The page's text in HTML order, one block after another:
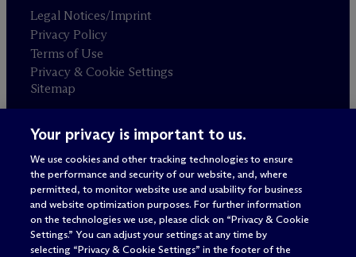
Legal Notices/Imprint
Privacy Policy
Terms of Use
Privacy & Cookie Settings
Sitemap
Attorney advertising
© 2026 M c Dermott Will & Schulte
Your privacy is important to us.
We use cookies and other tracking technologies to ensure
the performance and security of our website, and, where
permitted, to monitor website use and usability for business
and website optimization purposes. For further information
on the technologies we use, please click on “Privacy & Cookie
Settings.” You can adjust your settings at any time by
selecting “Privacy & Cookie Settings” in the footer of the